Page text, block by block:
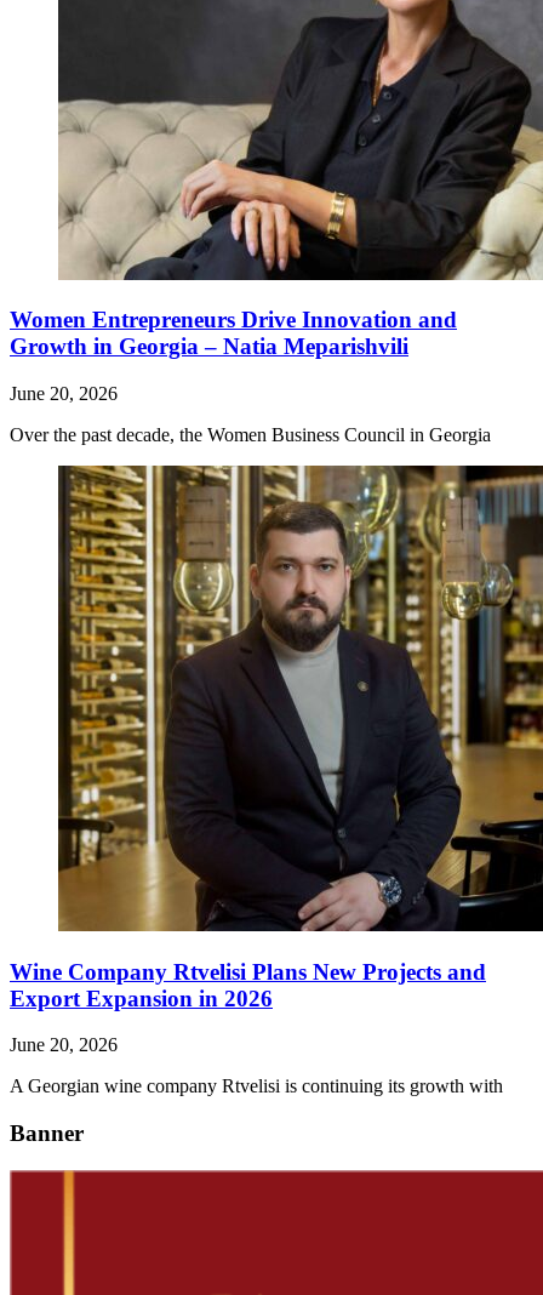
Women Entrepreneurs Drive Innovation and
Growth in Georgia – Natia Meparishvili
June 20, 2026
Over the past decade, the Women Business Council in Georgia
Wine Company Rtvelisi Plans New Projects and
Export Expansion in 2026
June 20, 2026
A Georgian wine company Rtvelisi is continuing its growth with
Banner